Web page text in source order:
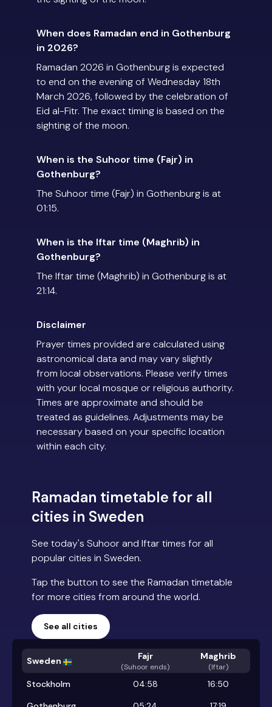
When does Ramadan end in Gothenburg
in 2026?
Ramadan 2026 in Gothenburg is expected
to end on the evening of Wednesday 18th
March 2026, followed by the celebration of
Eid al-Fitr. The exact timing is based on the
sighting of the moon.
When is the Suhoor time (Fajr) in
Gothenburg?
The Suhoor time (Fajr) in Gothenburg is at
01:15.
When is the Iftar time (Maghrib) in
Gothenburg?
The Iftar time (Maghrib) in Gothenburg is at
21:14.
Disclaimer
Prayer times provided are calculated using
astronomical data and may vary slightly
from local observations. Please verify times
with your local mosque or religious authority.
Times are approximate and should be
treated as guidelines. Adjustments may be
necessary based on your specific location
within each city.
Ramadan timetable for all
cities in Sweden
See today's Suhoor and Iftar times for all
popular cities in Sweden.
Tap the button to see the Ramadan timetable
for more cities from around the world.
See all cities
Sweden Fajr
(Suhoor ends)
Maghrib
(Iftar)
Stockholm 04:58
16:50